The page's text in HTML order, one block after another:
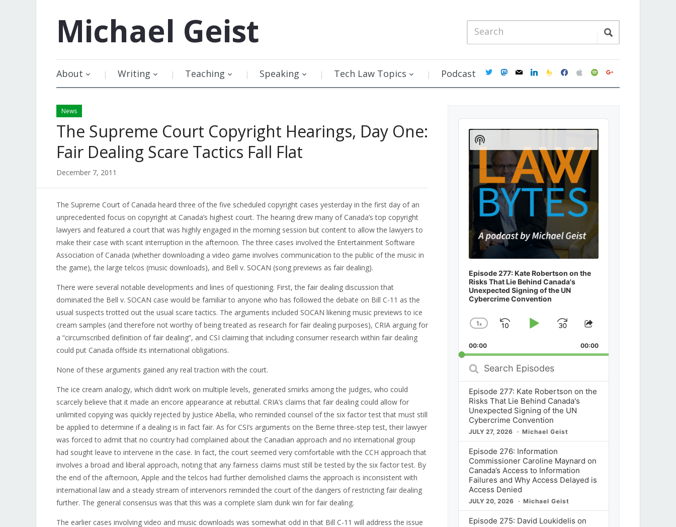
Michael Geist
About Writing Teaching Speaking Tech Law Topics Podcast twittermastodon
mail linkedinfeedburner
facebookapplespotifygoogle
News
The Supreme Court Copyright Hearings, Day One:
Fair Dealing Scare Tactics Fall Flat
December 7, 2011
The Supreme Court of Canada heard three of the five scheduled copyright cases yesterday in the first day of an
unprecedented focus on copyright at Canada’s highest court. The hearing drew many of Canada’s top copyright
lawyers and featured a court that was highly engaged in the morning session but content to allow the lawyers to
make their case with scant interruption in the afternoon. The three cases involved the Entertainment Software
Association of Canada (whether downloading a video game involves communication to the public of the music in
the game), the large telcos (music downloads), and Bell v. SOCAN (song previews as fair dealing).
There were several notable developments and lines of questioning. First, the fair dealing discussion that
dominated the Bell v. SOCAN case would be familiar to anyone who has followed the debate on Bill C-11 as the
usual suspects trotted out the usual scare tactics. The arguments included SOCAN likening music previews to ice
cream samples (and therefore not worthy of being treated as research for fair dealing purposes), CRIA arguing for
a “circumscribed definition of fair dealing”, and CSI claiming that including consumer research within fair dealing
could put Canada offside its international obligations.
None of these arguments gained any real traction with the court.
The ice cream analogy, which didn’t work on multiple levels, generated smirks among the judges, who could
scarcely believe that it made an encore appearance at rebuttal. CRIA’s claims that fair dealing could allow for
unlimited copying was quickly rejected by Justice Abella, who reminded counsel of the six factor test that must still
be applied to determine if a dealing is in fact fair. As for CSI’s arguments on the Berne three-step test, their lawyer
was forced to admit that no country had complained about the Canadian approach and no international group
had sought leave to intervene in the case. In fact, the court seemed very comfortable with the CCH approach that
involves a broad and liberal approach, noting that any fairness claims must still be tested by the six factor test. By
the end of the afternoon, Apple and the telcos had further demolished claims the approach is inconsistent with
international law and a steady stream of intervenors reminded the court of the dangers of restricting fair dealing
further. The general consensus was that this was a complete slam dunk win for fair dealing.
The earlier cases involving video and music downloads was somewhat odd in that Bill C-11 will address the issue
Audio
Player
Episode 277: Kate Robertson on the
Risks That Lie Behind Canada's
Unexpected Signing of the UN
Cybercrime Convention
Change
Rate
1x
SkipPlayJump
Forward
Share
Episode
00:00 00:00
Search
Episodes
Episode 277: Kate Robertson on the
Risks That Lie Behind Canada's
Unexpected Signing of the UN
Cybercrime Convention
JULY 27, 2026 Michael Geist
Episode 276: Information
Commissioner Caroline Maynard on
Canada’s Access to Information
Failures and Why Access Delayed is
Access Denied
JULY 20, 2026 Michael Geist
Episode 275: David Loukidelis on
Show
Podcast
Information